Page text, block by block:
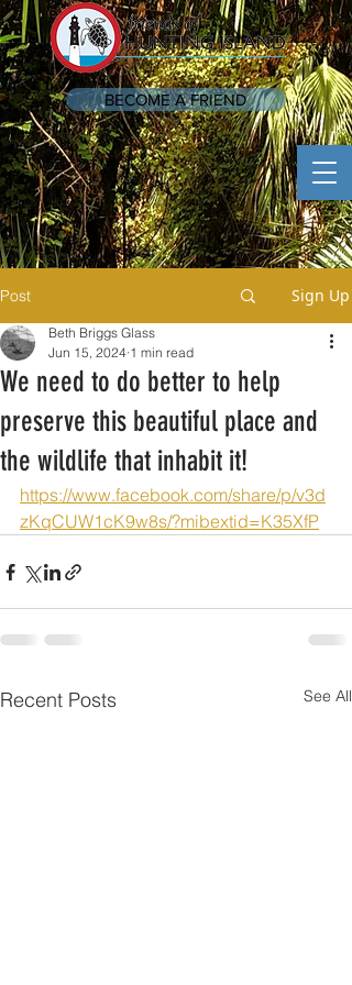
BECOME A FRIEND
Post Sign Up
We need to do better to help
preserve this beautiful place and
the wildlife that inhabit it!
Beth Briggs Glass
Jun 15, 2024 1 min read
https://www.facebook.com/share/p/v3d
zKqCUW1cK9w8s/?mibextid=K35XfP
Recent Posts See All